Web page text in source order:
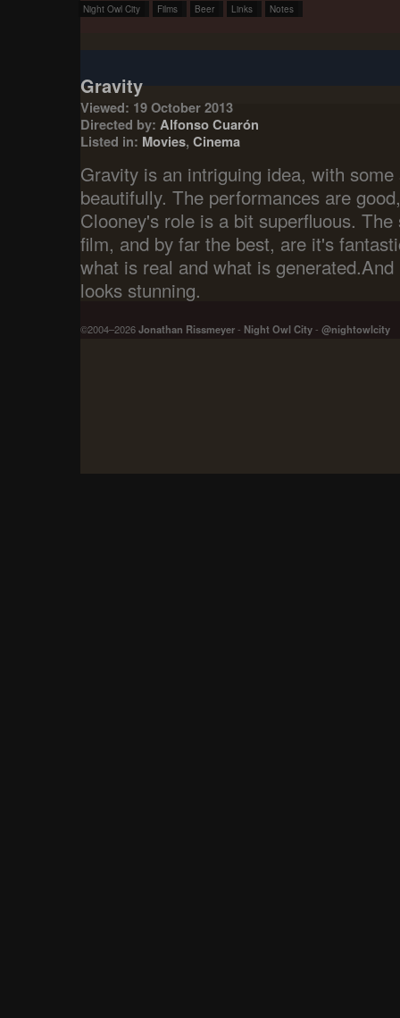
Night Owl City Films Beer Links Notes
Gravity
Viewed: 19 October 2013
Directed by: Alfonso Cuarón
Listed in: Movies, Cinema
Gravity is an intriguing idea, with
beautifully. The performances are
Clooney's role is a bit superfluous.
film, and by far the best, are it's
what is real and what is
looks stunning.
©2004–2026Jonathan Rissmeyer- Night Owl City- @nightowlcity